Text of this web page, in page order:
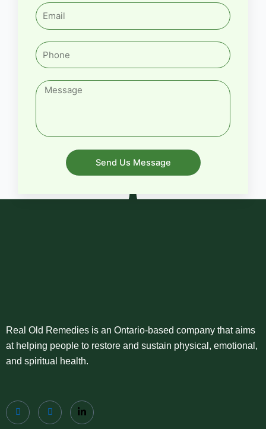
Send Us Message
Real Old Remedies is an Ontario-based company that aims
at helping people to restore and sustain physical, emotional,
and spiritual health.